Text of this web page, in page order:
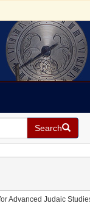
Search
Judaic Studies (University of